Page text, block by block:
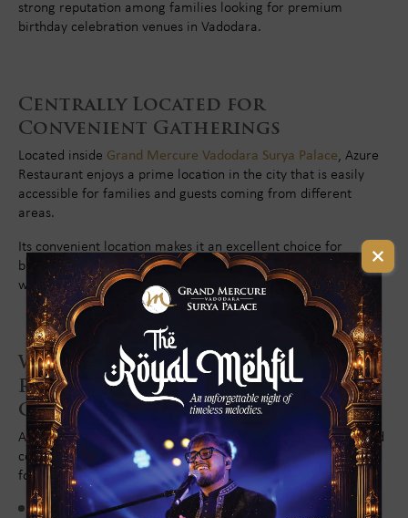
strong reputation among families looking for premium
birthday celebration venues in Vadodara.
Centrally Located for
Convenient Gatherings
Located inside Grand Mercure Vadodara Surya Palace, Azure
Restaurant enjoys a prime location in the city that is easily
accessible for families and guests coming from different
areas.
Its convenient location makes it an excellent choice for
birthday celebrations, family outings, and special occasions
without the inconvenience of long travel distances.
Why Families Choose Azure
Restaurant for Kids' Birthday
Celebrations
Azure Restaurant continues to be one of Vadodara's preferred
celebration venues because it offers everything families need
for a successful birthday event:
Elegant and spacious ambience